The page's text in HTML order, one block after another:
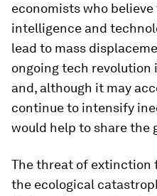
economists who
intelligence and
lead to mass
ongoing tech
and, although it may
continue to intensify
would help to share the
The threat of extinction
the ecological